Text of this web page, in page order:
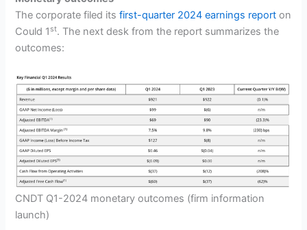
The corporate filed itsfirst-quarter 2024 earnings report on
Could 1 st. The next desk from the report summarizes the
outcomes:
CNDT Q1-2024 monetary outcomes (firm information
launch)